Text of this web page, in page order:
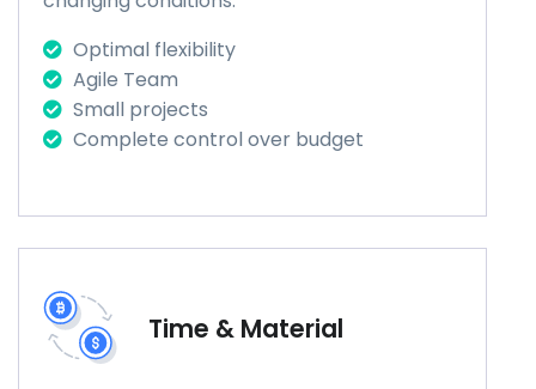
Optimal flexibility
Agile Team
Small projects
Complete control over budget
Time & Material